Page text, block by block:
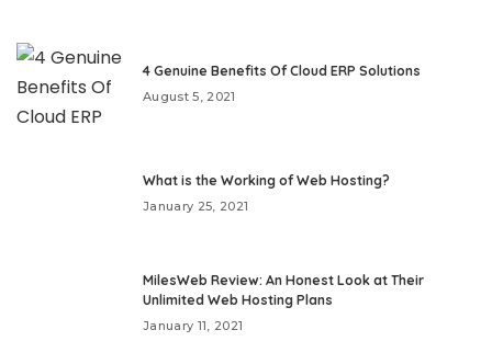
4 Genuine Benefits Of Cloud ERP Solutions
August 5, 2021
What is the Working of Web Hosting?
January 25, 2021
MilesWeb Review: An Honest Look at Their
Unlimited Web Hosting Plans
January 11, 2021